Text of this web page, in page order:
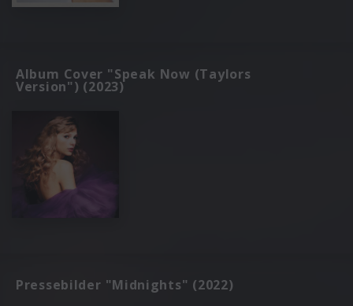
Album Cover "Speak Now (Taylors
Version") (2023)
Pressebilder "Midnights" (2022)